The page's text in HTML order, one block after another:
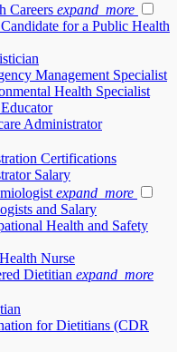
Careers expand_more
for a Public Health
Management Specialist
Health Specialist
Administrator
Certifications
Salary
expand_more
and Salary
Health and Safety
Nurse
Dietitian expand_more
for Dietitians (CDR